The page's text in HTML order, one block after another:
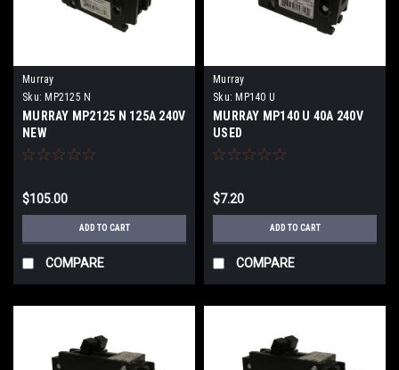
Murray
Sku: MP2125 N
MURRAY MP2125 N 125A 240V
NEW
$105.00
ADD TO CART
COMPARE
Murray
Sku: MP140 U
MURRAY MP140 U 40A 240V
USED
$7.20
ADD TO CART
COMPARE